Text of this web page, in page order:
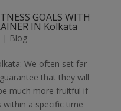
GOALS WITH
IN Kolkata
| Blog
We often set far-
that they will
much more fruitful if
a specific time